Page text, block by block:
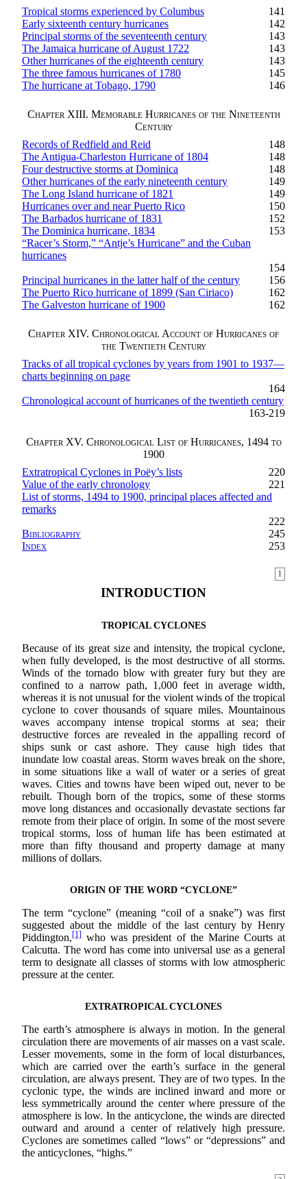
Tropical storms experienced by Columbus
141
Early sixteenth century hurricanes
142
Principal storms of the seventeenth century
143
The Jamaica hurricane of August 1722
143
Other hurricanes of the eighteenth century
143
The three famous hurricanes of 1780
145
The hurricane at Tobago, 1790
146
Chapter XIII. Memorable Hurricanes of the Nineteenth
Century
Records of Redfield and Reid
148
The Antigua-Charleston Hurricane of 1804
148
Four destructive storms at Dominica
148
Other hurricanes of the early nineteenth century
149
The Long Island hurricane of 1821
149
Hurricanes over and near Puerto Rico
150
The Barbados hurricane of 1831
152
The Dominica hurricane, 1834
153
“Racer’s Storm,” “Antje’s Hurricane” and the Cuban
hurricanes
154
Principal hurricanes in the latter half of the century
156
The Puerto Rico hurricane of 1899 (San Ciriaco)
162
The Galveston hurricane of 1900
162
Chapter XIV. Chronological Account of Hurricanes of
the Twentieth Century
Tracks of all tropical cyclones by years from 1901 to 1937—
charts beginning on page
164
Chronological account of hurricanes of the twentieth century
163-219
Chapter XV. Chronological List of Hurricanes, 1494 to
1900
Extratropical Cyclones in Poëy’s lists
220
Value of the early chronology
221
List of storms, 1494 to 1900, principal places affected and
remarks
222
Bibliography
245
Index
253
1
INTRODUCTION
TROPICAL CYCLONES
Because of its great size and intensity, the tropical cyclone,
when fully developed, is the most destructive of all storms.
Winds of the tornado blow with greater fury but they are
confined to a narrow path, 1,000 feet in average width,
whereas it is not unusual for the violent winds of the tropical
cyclone to cover thousands of square miles. Mountainous
waves accompany intense tropical storms at sea; their
destructive forces are revealed in the appalling record of
ships sunk or cast ashore. They cause high tides that
inundate low coastal areas. Storm waves break on the shore,
in some situations like a wall of water or a series of great
waves. Cities and towns have been wiped out, never to be
rebuilt. Though born of the tropics, some of these storms
move long distances and occasionally devastate sections far
remote from their place of origin. In some of the most severe
tropical storms, loss of human life has been estimated at
more than fifty thousand and property damage at many
millions of dollars.
ORIGIN OF THE WORD “CYCLONE”
The term “cyclone” (meaning “coil of a snake”) was first
suggested about the middle of the last century by Henry
Piddington,[1] who was president of the Marine Courts at
Calcutta. The word has come into universal use as a general
term to designate all classes of storms with low atmospheric
pressure at the center.
EXTRATROPICAL CYCLONES
The earth’s atmosphere is always in motion. In the general
circulation there are movements of air masses on a vast scale.
Lesser movements, some in the form of local disturbances,
which are carried over the earth’s surface in the general
circulation, are always present. They are of two types. In the
cyclonic type, the winds are inclined inward and more or
less symmetrically around the center where pressure of the
atmosphere is low. In the anticyclone, the winds are directed
outward and around a center of relatively high pressure.
Cyclones are sometimes called “lows” or “depressions” and
the anticyclones, “highs.”